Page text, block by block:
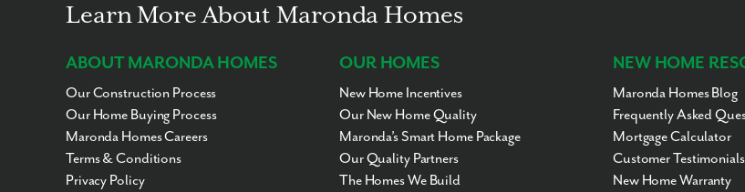
Learn More About Maronda Homes
ABOUT MARONDA HOMES
Our Construction Process
Our Home Buying Process
Maronda Homes Careers
Terms & Conditions
Privacy Policy
OUR HOMES
New Home Incentives
Our New Home Quality
Maronda’s Smart Home Package
Our Quality Partners
The Homes We Build
NEW HOME
Maronda Homes Blog
Frequently Asked
Mortgage Calculator
Customer Testimonials
New Home Warranty